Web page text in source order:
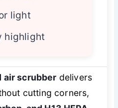
light
highlight
air scrubber delivers
cutting corners,